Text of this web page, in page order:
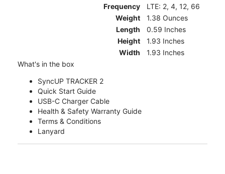
Frequency
LTE: 2, 4, 12, 66
Weight
1.38 Ounces
Length
0.59 Inches
Height
1.93 Inches
Width
1.93 Inches
What's in the box
SyncUP TRACKER 2
Quick Start Guide
USB-C Charger Cable
Health & Safety Warranty Guide
Terms & Conditions
Lanyard